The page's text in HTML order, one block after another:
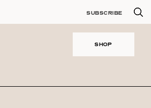
SUBSCRIBE
SHOP